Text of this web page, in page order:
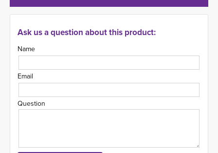
Ask us a question about this product:
Name
Email
Question